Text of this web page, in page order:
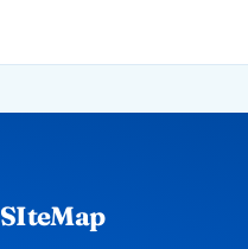
SIteMap